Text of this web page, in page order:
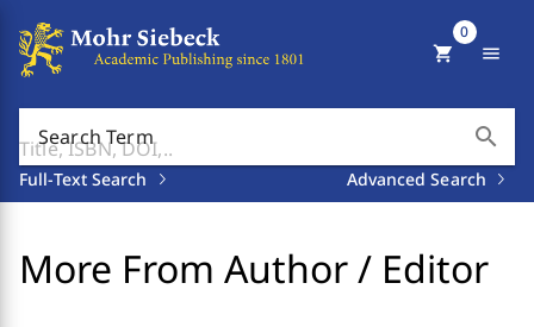
Search Term search
Full-Text Search Advanced Search
shopping_cart
0
menu
More From Author / Editor